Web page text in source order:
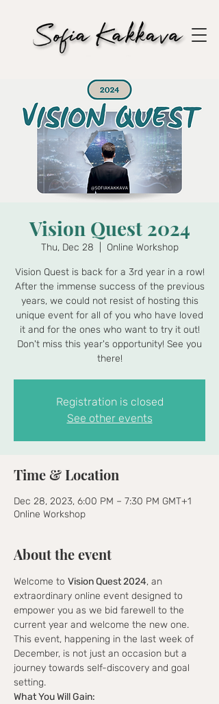
Vision Quest 2024
Thu, Dec 28 Online Workshop
Vision Quest is back for a 3rd year in a row!
After the immense success of the previous
years, we could not resist of hosting this
unique event for all of you who have loved
it and for the ones who want to try it out!
Don't miss this year's opportunity! See you
there!
Registration is closed
See other events
Time & Location
Dec 28, 2023, 6:00 PM – 7:30 PM GMT+1
Online Workshop
About the event
Welcome to Vision Quest 2024, an
extraordinary online event designed to
empower you as we bid farewell to the
current year and welcome the new one.
This event, happening in the last week of
December, is not just an occasion but a
journey towards self-discovery and goal
setting.
What You Will Gain: